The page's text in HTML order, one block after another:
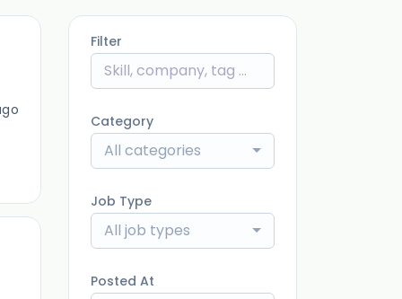
Filter
Category
All categories
Job Type
All job types
Posted At